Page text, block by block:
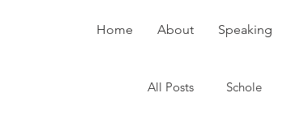
Home About Speaking
All Posts Schole